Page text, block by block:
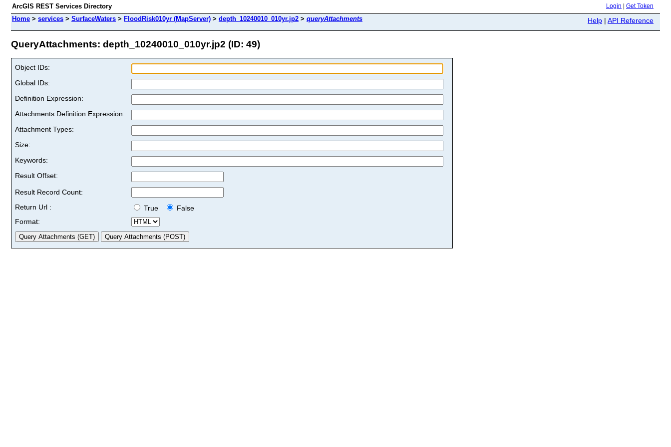
ArcGIS REST Services Directory Login Get Token
Home > services > SurfaceWaters > FloodRisk010yr (MapServer) > depth_10240010_010yr.jp2 > queryAttachments Help | API Reference
QueryAttachments: depth_10240010_010yr.jp2 (ID: 49)
Object IDs:
Global IDs:
Definition Expression:
Attachments Definition Expression:
Attachment Types:
Size:
Keywords:
Result Offset:
Result Record Count:
Return Url :
True
False
Format: